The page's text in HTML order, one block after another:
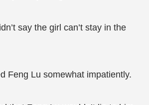
say the girl can’t stay in the
Feng Lu somewhat impatiently.